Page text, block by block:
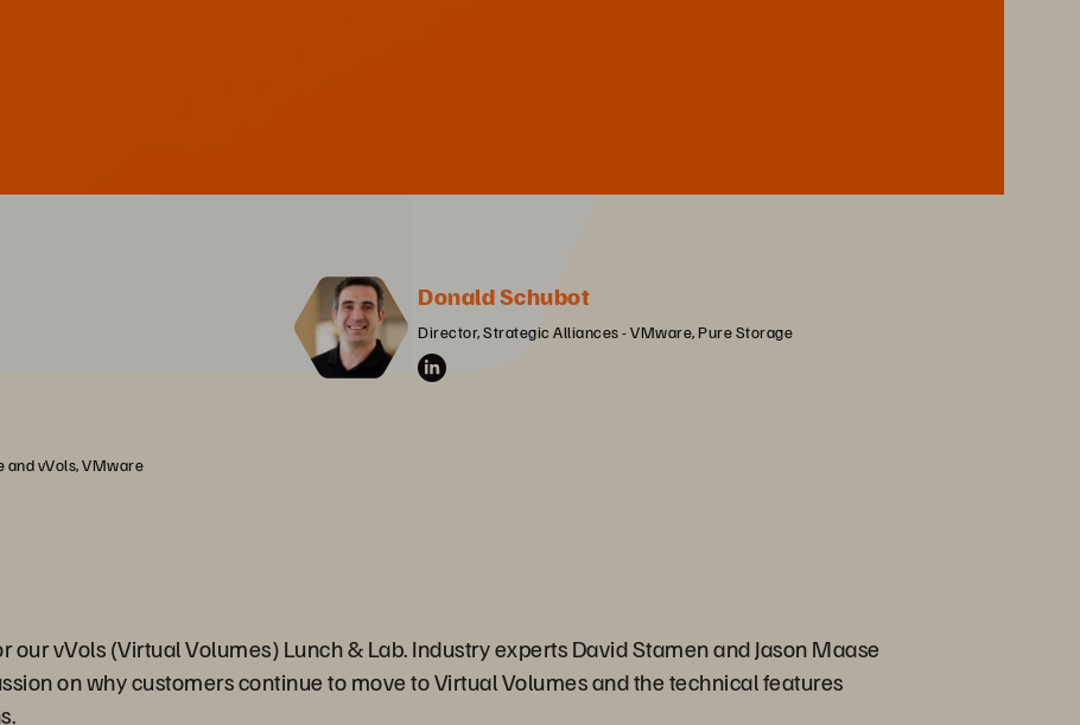
Donald Schubot
Director, Strategic Alliances - VMware, Pure Storage
vVols, VMware
our vVols (Virtual Volumes) Lunch & Lab. Industry experts David Stamen and Jason Maase
on why customers continue to move to Virtual Volumes and the technical features